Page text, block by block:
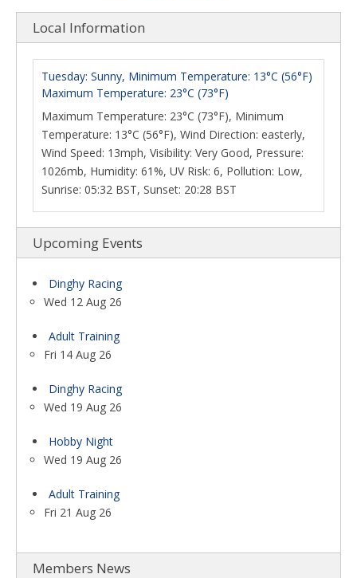
Local Information
Tuesday: Sunny, Minimum Temperature: 13°C (56°F)
Maximum Temperature: 23°C (73°F)
Maximum Temperature: 23°C (73°F), Minimum
Temperature: 13°C (56°F), Wind Direction: easterly,
Wind Speed: 13mph, Visibility: Very Good, Pressure:
1026mb, Humidity: 61%, UV Risk: 6, Pollution: Low,
Sunrise: 05:32 BST, Sunset: 20:28 BST
Upcoming Events
Dinghy Racing
Wed 12 Aug 26
Adult Training
Fri 14 Aug 26
Dinghy Racing
Wed 19 Aug 26
Hobby Night
Wed 19 Aug 26
Adult Training
Fri 21 Aug 26
Members News